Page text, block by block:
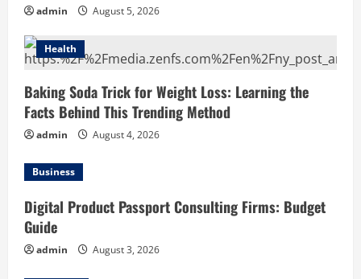
admin August 5, 2026
Health
Baking Soda Trick for Weight Loss: Learning the
Facts Behind This Trending Method
admin August 4, 2026
Business
Digital Product Passport Consulting Firms: Budget
Guide
admin August 3, 2026